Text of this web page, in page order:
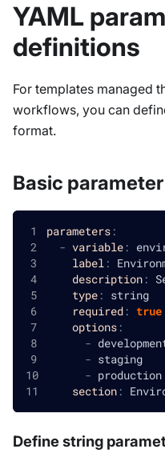
YAML
definitions
For templates managed
workflows, you can
format.
Basic
parameters:
- variable:
label :
description:
type: string
required: true
options:
-
- staging
- production
section:
Define string